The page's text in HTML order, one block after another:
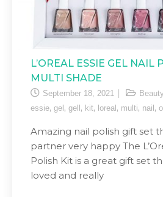
L’OREAL ESSIE GEL NAIL
MULTI SHADE
September 18, 2021 Beauty
essie, gel , gell , kit, loreal , multi, nail ,
Amazing nail polish gift set
partner very happy The
Polish Kit is a great gift set
loved and really